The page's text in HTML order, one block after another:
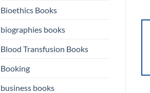
Bioethics Books
biographies books
Blood Transfusion Books
Booking
business books